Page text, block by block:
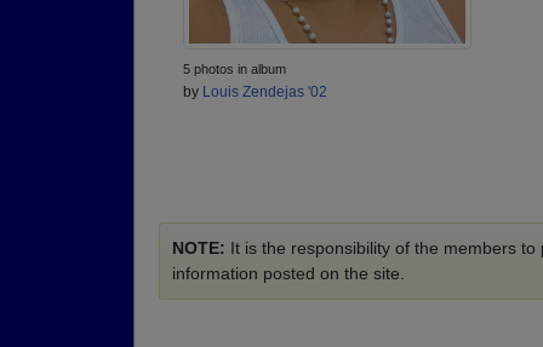
5 photos in album
by Louis Zendejas '02
NOTE: It is the responsibility of the members
information posted on the site.